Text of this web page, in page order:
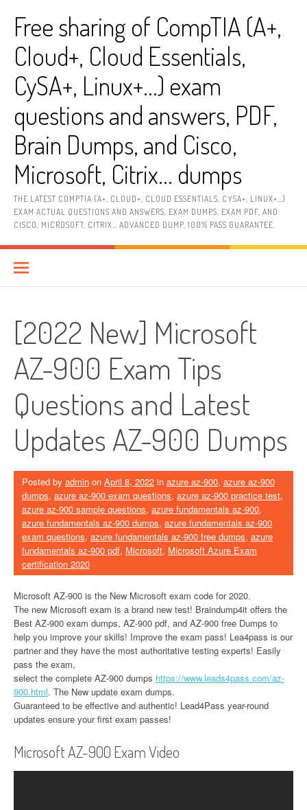
contentFree sharing of CompTIA (A+,
Cloud+, Cloud Essentials,
CySA+, Linux+…) exam
questions and answers, PDF,
Brain Dumps, and Cisco,
Microsoft, Citrix… dumps
THE LATEST COMPTIA (A+, CLOUD+, CLOUD ESSENTIALS, CYSA+, LINUX+…)
EXAM ACTUAL QUESTIONS AND ANSWERS, EXAM DUMPS, EXAM PDF, AND
CISCO, MICROSOFT, CITRIX… ADVANCED DUMP, 100% PASS GUARANTEE.
[2022 New] Microsoft
AZ-900 Exam Tips
Questions and Latest
Updates AZ-900 Dumps
Posted by admin on April 8, 2022 in azure az-900, azure az-900
dumps, azure az-900 exam questions, azure az-900 practice test,
azure az-900 sample questions, azure fundamentals az-900,
azure fundamentals az-900 dumps, azure fundamentals az-900
exam questions, azure fundamentals az-900 free dumps, azure
fundamentals az-900 pdf, Microsoft, Microsoft Azure Exam
certification 2020
Microsoft AZ-900 is the New Microsoft exam code for 2020.
The new Microsoft exam is a brand new test! Braindump4it offers the
Best AZ-900 exam dumps, AZ-900 pdf, and AZ-900 free Dumps to
help you improve your skills! Improve the exam pass! Lea4pass is our
partner and they have the most authoritative testing experts! Easily
pass the exam,
select the complete AZ-900 dumps https://www.leads4pass.com/az-
900.html. The New update exam dumps.
Guaranteed to be effective and authentic! Lead4Pass year-round
updates ensure your first exam passes!
Microsoft AZ-900 Exam Video